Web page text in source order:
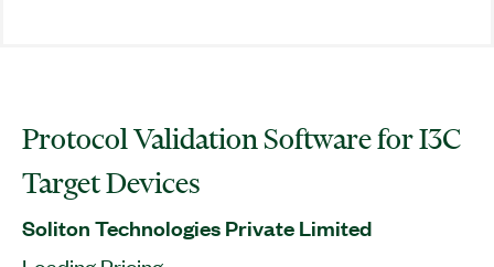
Protocol Validation Software for I3C
Target Devices
Soliton Technologies Private Limited